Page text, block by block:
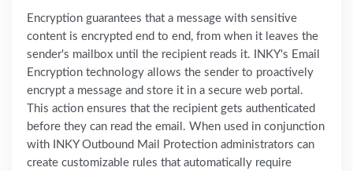
Encryption guarantees that a message with sensitive
content is encrypted end to end, from when it leaves the
sender's mailbox until the recipient reads it. INKY's Email
Encryption technology allows the sender to proactively
encrypt a message and store it in a secure web portal.
This action ensures that the recipient gets authenticated
before they can read the email. When used in conjunction
with INKY Outbound Mail Protection administrators can
create customizable rules that automatically require